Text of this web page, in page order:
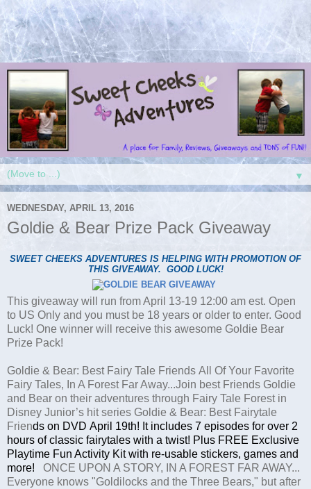
▼
WEDNESDAY, APRIL 13, 2016
Goldie & Bear Prize Pack Giveaway
SWEET CHEEKS ADVENTURES IS HELPING WITH PROMOTION OF
THIS GIVEAWAY. GOOD LUCK!
This giveaway will run from April 13-19 12:00 am est. Open
to US Only and you must be 18 years or older to enter. Good
Luck! One winner will receive this awesome Goldie Bear
Prize Pack!
Goldie & Bear: Best Fairy Tale Friends All Of Your Favorite
Fairy Tales, In A Forest Far Away...Join best Friends Goldie
and Bear on their adventures through Fairy Tale Forest in
Disney Junior’s hit series Goldie & Bear: Best Fairytale
Friends on DVD April 19th! It includes 7 episodes for over 2
hours of classic fairytales with a twist! Plus FREE Exclusive
Playtime Fun Activity Kitwith re-usable stickers, games and
more! ONCE UPON A STORY, IN A FOREST FAR AWAY...
Everyone knows "Goldilocks and the Three Bears," but after